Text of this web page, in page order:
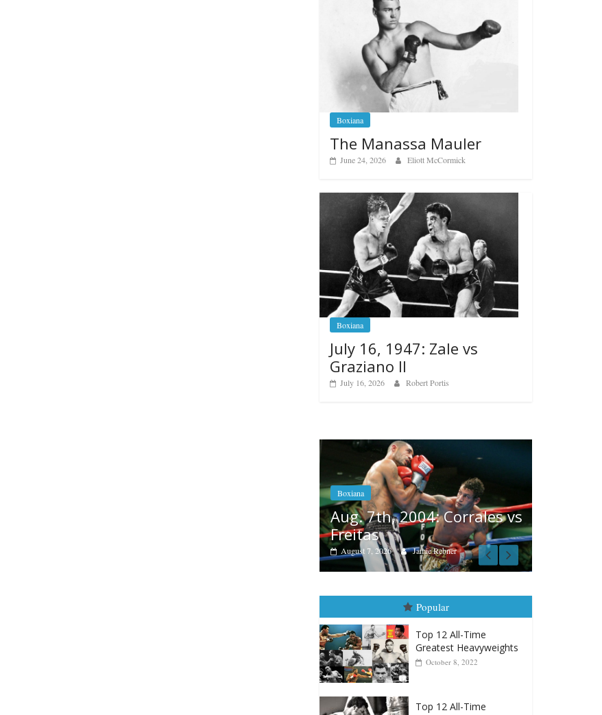
Boxiana
The Manassa Mauler
June 24, 2026 Eliott McCormick
Boxiana
July 16, 1947: Zale vs
Graziano II
July 16, 2026 Robert Portis
Aug. 7th, 2004: Corrales vs
Boxiana
Aug. 6, 1970: Ramos vs
Ramos
August 6, 2026 Rafael García
Popular
Top 12 All-Time
Greatest Heavyweights
Top 12 All-Time
April 13, 2025